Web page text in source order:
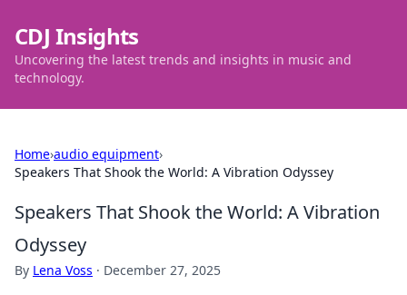
CDJ Insights
Uncovering the latest trends and insights in music and
technology.
Home›audio equipment›
Speakers That Shook the World: A Vibration Odyssey
Speakers That Shook the World: A Vibration
Odyssey
By Lena Voss · December 27, 2025